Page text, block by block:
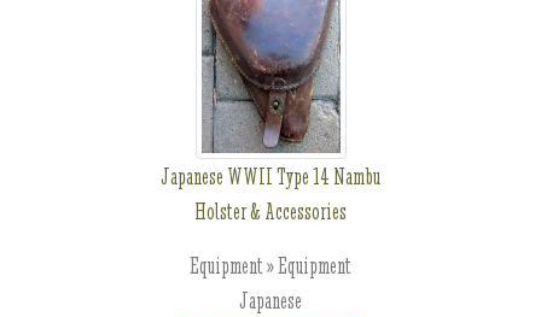
Japanese WWII Type 14 Nambu
Holster & Accessories
Equipment » Equipment
Japanese